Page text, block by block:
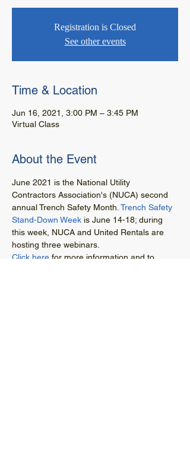
Registration is Closed
See other events
Time & Location
Jun 16, 2021, 3:00 PM – 3:45 PM
Virtual Class
About the Event
June 2021 is the National Utility
Contractors Association's (NUCA) second
annual Trench Safety Month. Trench Safety
Stand-Down Week is June 14-18; during
this week, NUCA and United Rentals are
hosting three webinars.
Click here for more information and to